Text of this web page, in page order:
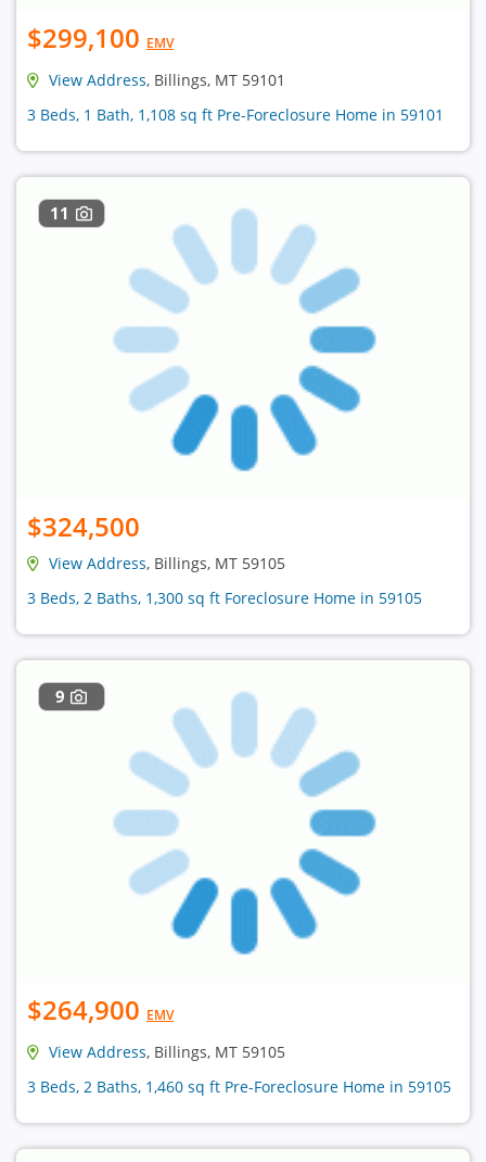
$299,100 EMV
View Address, Billings, MT 59101
3 Beds, 1 Bath, 1,108 sq ft Pre-Foreclosure Home in 59101
11
$324,500
View Address, Billings, MT 59105
3 Beds, 2 Baths, 1,300 sq ft Foreclosure Home in 59105
9
$264,900 EMV
View Address, Billings, MT 59105
3 Beds, 2 Baths, 1,460 sq ft Pre-Foreclosure Home in 59105